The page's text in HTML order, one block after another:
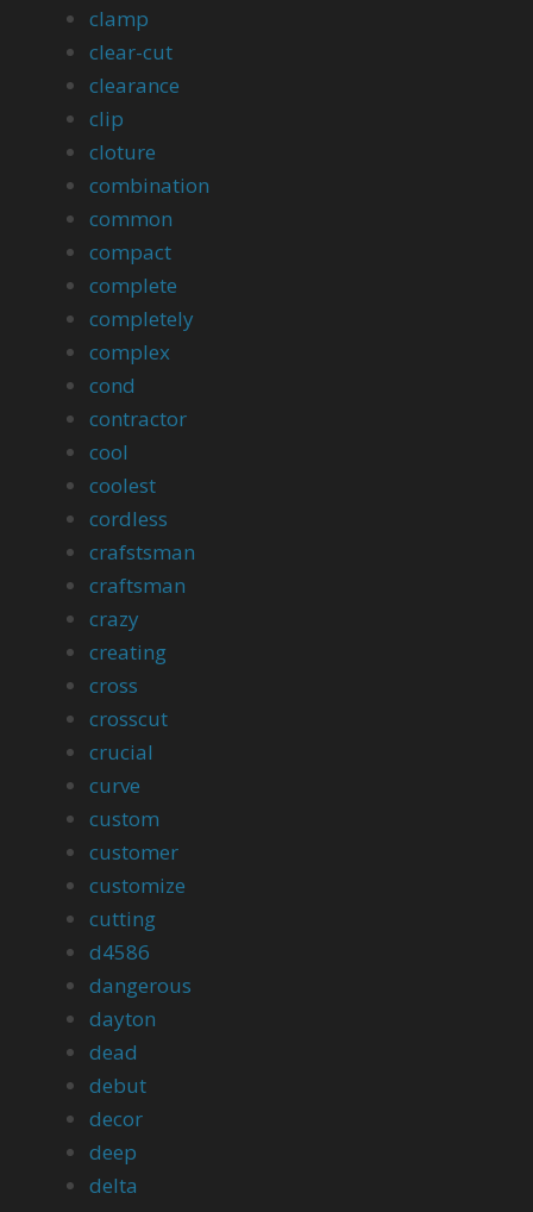
clamp
clear-cut
clearance
clip
cloture
combination
common
compact
complete
completely
complex
cond
contractor
cool
coolest
cordless
crafstsman
craftsman
crazy
creating
cross
crosscut
crucial
curve
custom
customer
customize
cutting
d4586
dangerous
dayton
dead
debut
decor
deep
delta